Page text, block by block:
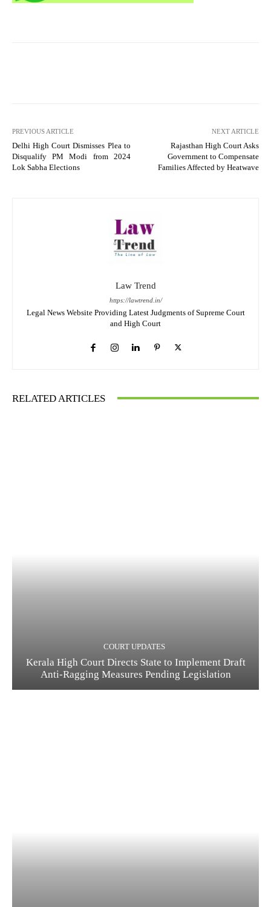
PREVIOUS ARTICLE
Delhi High Court Dismisses Plea to
Disqualify PM Modi from 2024
Lok Sabha Elections
NEXT ARTICLE
Rajasthan High Court Asks
Government to Compensate
Families Affected by Heatwave
Law Trend
https://lawtrend.in/
Legal News Website Providing Latest Judgments of Supreme Court
and High Court
RELATED ARTICLES
COURT UPDATES
Kerala High Court Directs State to Implement Draft
Anti-Ragging Measures Pending Legislation